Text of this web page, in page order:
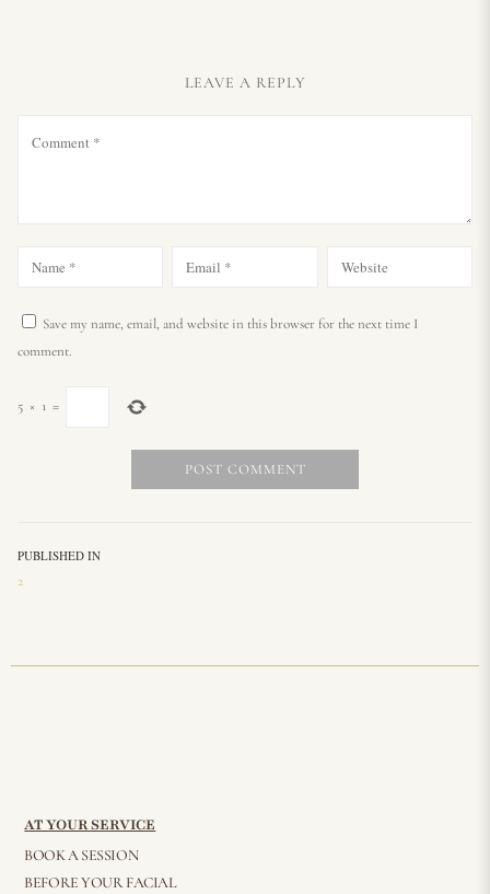
LEAVE A REPLY
Save my name, email, and website in this browser for the next time I
comment.
5 × 1 =
PUBLISHED IN
2
AT YOUR SERVICE
BOOK A SESSION
BEFORE YOUR FACIAL